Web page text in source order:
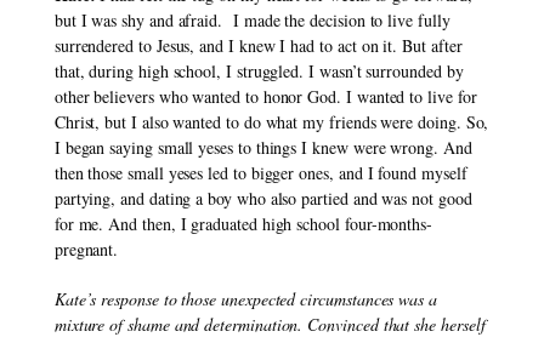
but I was shy and afraid.  I made the decision to live fully
surrendered to Jesus, and I knew I had to act on it. But after
that, during high school, I struggled. I wasn’t surrounded by
other believers who wanted to honor God. I wanted to live for
Christ, but I also wanted to do what my friends were doing. So,
I began saying small yeses to things I knew were wrong. And
then those small yeses led to bigger ones, and I found myself
partying, and dating a boy who also partied and was not good
for me. And then, I graduated high school four-months-
pregnant.
Kate’s response to those unexpected circumstances was a
mixture of shame and determination. Convinced that she herself